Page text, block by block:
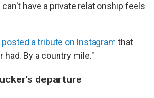
have a private relationship feels
posted a tribute on Instagram that
By a country mile."
departure